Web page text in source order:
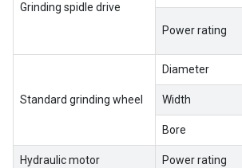
Grinding spidle drive
Power rating
Standard grinding wheel
Diameter
Width
Bore
Hydraulic motor Power rating